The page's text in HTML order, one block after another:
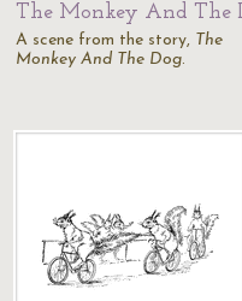
The Monkey And The
A scene from the story, The
Monkey And The Dog.